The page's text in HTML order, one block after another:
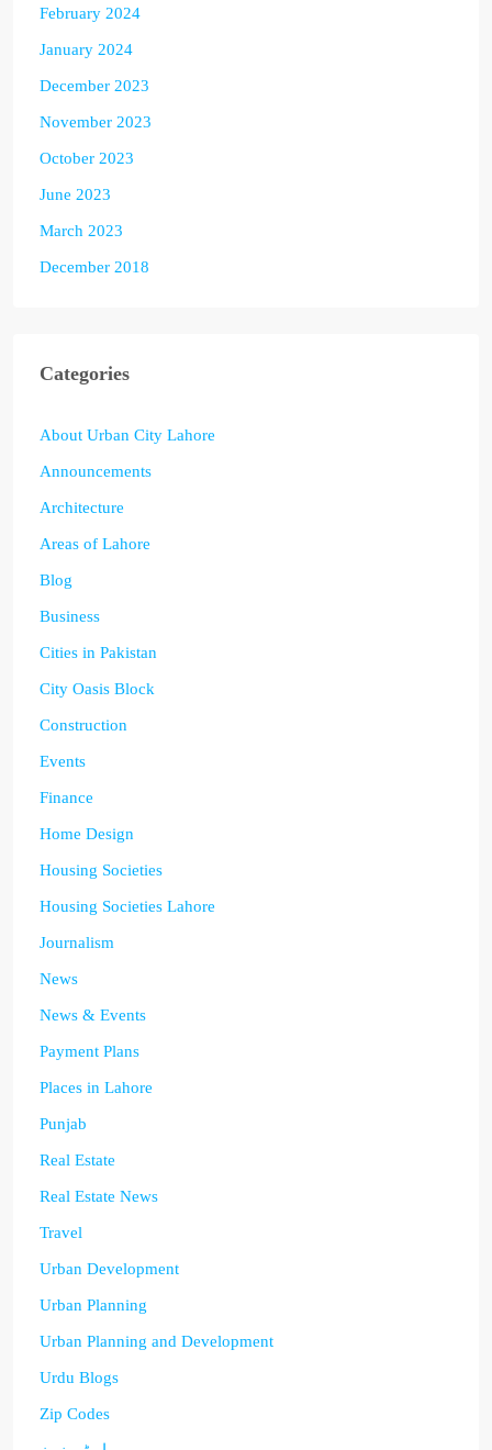
February 2024
January 2024
December 2023
November 2023
October 2023
June 2023
March 2023
December 2018
Categories
About Urban City Lahore
Announcements
Architecture
Areas of Lahore
Blog
Business
Cities in Pakistan
City Oasis Block
Construction
Events
Finance
Home Design
Housing Societies
Housing Societies Lahore
Journalism
News
News & Events
Payment Plans
Places in Lahore
Punjab
Real Estate
Real Estate News
Travel
Urban Development
Urban Planning
Urban Planning and Development
Urdu Blogs
Zip Codes